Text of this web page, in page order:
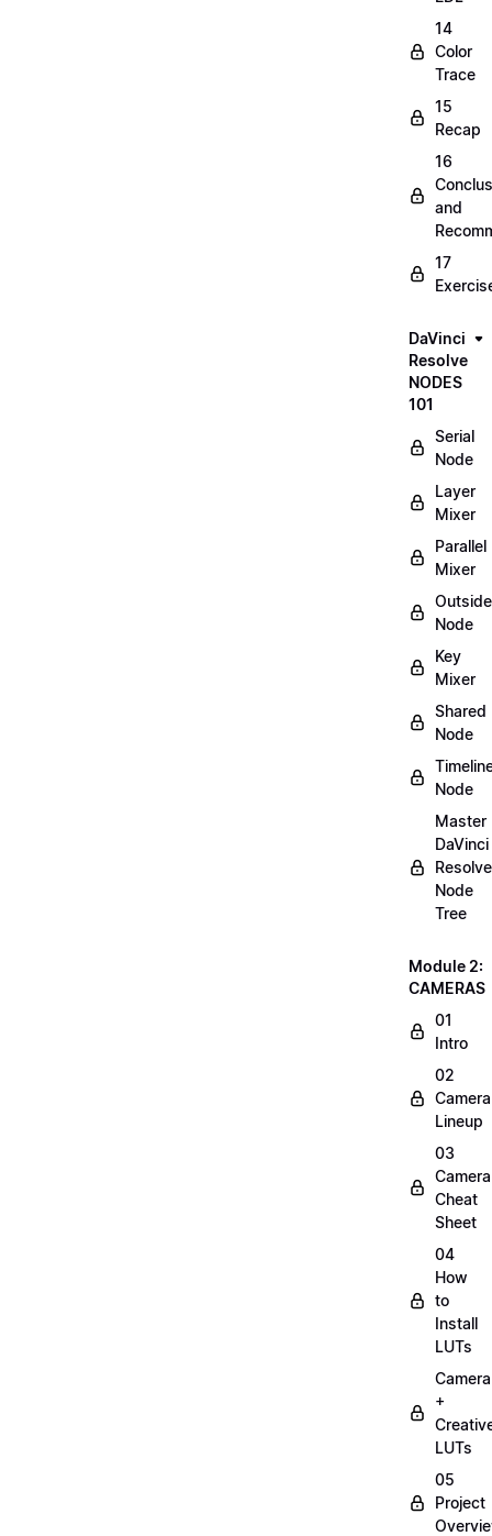
14
Color
Trace
15
Recap
16
and
17
DaVinci
Resolve
NODES
101
Serial
Node
Layer
Mixer
Parallel
Mixer
Outside
Node
Key
Mixer
Shared
Node
Node
Master
DaVinci
Resolve
Node
Tree
Module 2:
CAMERAS
01
Intro
02
Camera
Lineup
03
Camera
Cheat
Sheet
04
How
to
Install
LUTs
Camera
+
LUTs
05
Project